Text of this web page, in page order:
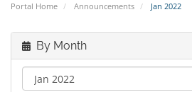
Portal Home Announcements Jan 2022
By Month